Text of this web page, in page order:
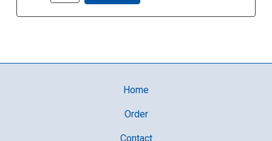
Home
Order
Contact